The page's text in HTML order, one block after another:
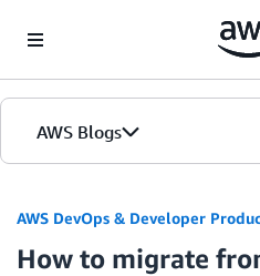
AWS Blogs
AWS DevOps & Developer
How to migrate